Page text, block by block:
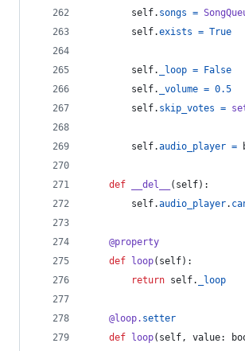
self. songs =
self.exists = True
self. _loop =
False
self. _volume = 0.5
self. skip_votes =
self.audio_player =
def __del__ ( self):
self.audio_player.
@property
def
loop( self):
return self. _loop
@loop. setter
def
loop( self, value: